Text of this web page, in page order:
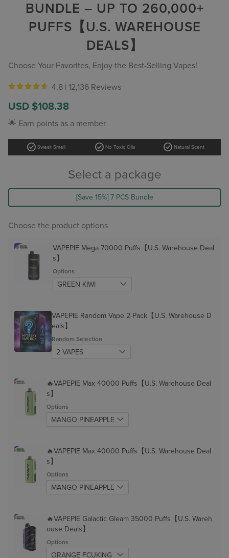
BUNDLE – UP TO 260,000+
PUFFS【U.S. WAREHOUSE
DEALS】
Choose Your Favorites, Enjoy the Best-Selling Vapes!
4.8 | 12,136 Reviews
Sale
price
USD $108.38
price
🌟 Earn points as a member
check_circle Sweet Smell check_circle No Toxic Oils check_circle Natural Scent
Select a package
[Save 15%] 7 PCS Bundle
Choose the product options
VAPEPIE Mega 70000 Puffs【U.S. Warehouse Deal
s】
Options
VAPEPIE Random Vape 2-Pack【U.S. Warehouse D
eals】
Random Selection
🔥VAPEPIE Max 40000 Puffs【U.S. Warehouse Deal
s】
Options
🔥VAPEPIE Max 40000 Puffs【U.S. Warehouse Deal
s】
Options
🔥VAPEPIE Galactic Gleam 35000 Puffs【U.S. Wareh
ouse Deals】
Options